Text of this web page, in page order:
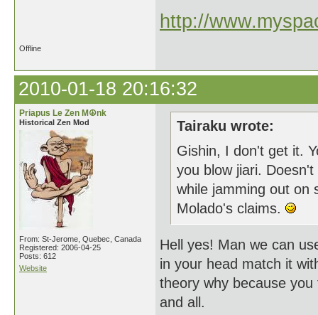
http://
Offline
2010-01-18 20:16:32
Priapus Le Zen M☮nk
Historical Zen Mod
From: St-Jerome, Quebec, Canada
Registered: 2006-04-25
Posts: 612
Website
Tairaku wrote:
Gishin, I don't get it.
you blow jiari.
while jamming out on
Molado's claims.
Hell yes! Man we can
in your head match it
theory why because
and all.